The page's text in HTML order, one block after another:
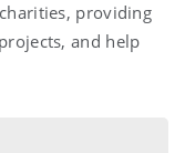
providing
and help